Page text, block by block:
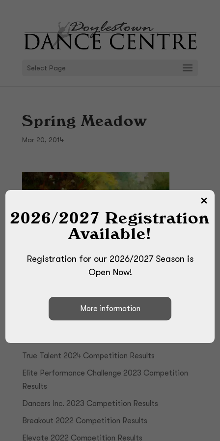
Select Page
Spring Meadow
Mar 20, 2014
True Talent 2024 Competition Results
Elite Performance Challenge 2023 Competition
Results
Dancers Inc. 2023 Competition Results
Breakout 2022 Competition Results
Elevate 2022 Competition Results
2026/2027 Registration
Available!
Registration for our 2026/2027 Season is
Open Now!